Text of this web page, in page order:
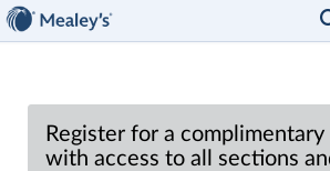
Register for a complimentary
with access to all sections